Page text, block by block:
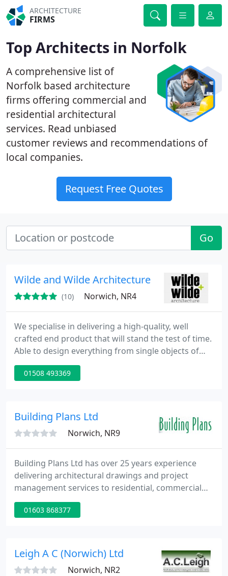
ARCHITECTURE
FIRMS
Top Architects in Norfolk
A comprehensive list of
Norfolk based architecture
firms offering commercial and
residential architectural
services. Read unbiased
customer reviews and recommendations of
local companies.
Request Free Quotes
Go
Wilde and Wilde Architecture
(10) Norwich, NR4
We specialise in delivering a high-quality, well
crafted end product that will stand the test of time.
Able to design everything from single objects of
furniture to complex, multi-use buildings. This
includes the spaces and landscaping around the
01508 493369
Building Plans Ltd
Norwich, NR9
Building Plans Ltd has over 25 years experience
delivering architectural drawings and project
management services to residential, commercial
and industrial clients. We are able to offer a
complete service using our extensive experience,
our initial consultation, which is free, we discover
what you want
01603 868377
Leigh A C (Norwich) Ltd
Norwich, NR2